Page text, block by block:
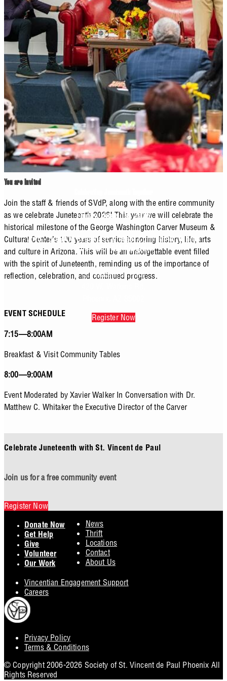
Friday, June 19, 2026
7:15 - 8:00AM Breakfast & Meet Community Tables
8:00 - 9:00AM Program
St. Vincent de Paul
Register Now
You are Invited
Join the staff & friends of SVdP, along with the entire community
as we celebrate Juneteenth 2026! This year we will celebrate the
historical milestone of the George Washington Carver Museum &
Cultural Center’s 100 years of service honoring history, life, arts
and culture in Arizona. This will be an unforgettable event filled
with the spirit of Juneteenth, reminding us of the importance of
reflection, celebration, and continued progress.
EVENT SCHEDULE
7:15—8:00AM
Breakfast & Visit Community Tables
8:00—9:00AM
Event Moderated by Xavier Walker In Conversation with Dr.
Matthew C. Whitaker the Executive Director of the Carver
Celebrate Juneteenth with St. Vincent de Paul
Join us for a free community event
Register Now
Privacy Policy
Terms & Conditions
Donate Now
Get Help
Give
Volunteer
Our Work
News
Thrift
Locations
Contact
About Us
Vincentian Engagement Support
Careers
© Copyright 2006-2026 Society of St. Vincent de Paul Phoenix All
Rights Reserved